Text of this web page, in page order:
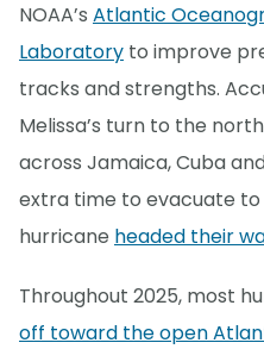
NOAA’s Atlantic
Laboratory to improve
tracks and strengths.
Melissa’s turn to the
across Jamaica, Cuba
extra time to evacuate
hurricane headed their
Throughout 2025, most
off toward the open